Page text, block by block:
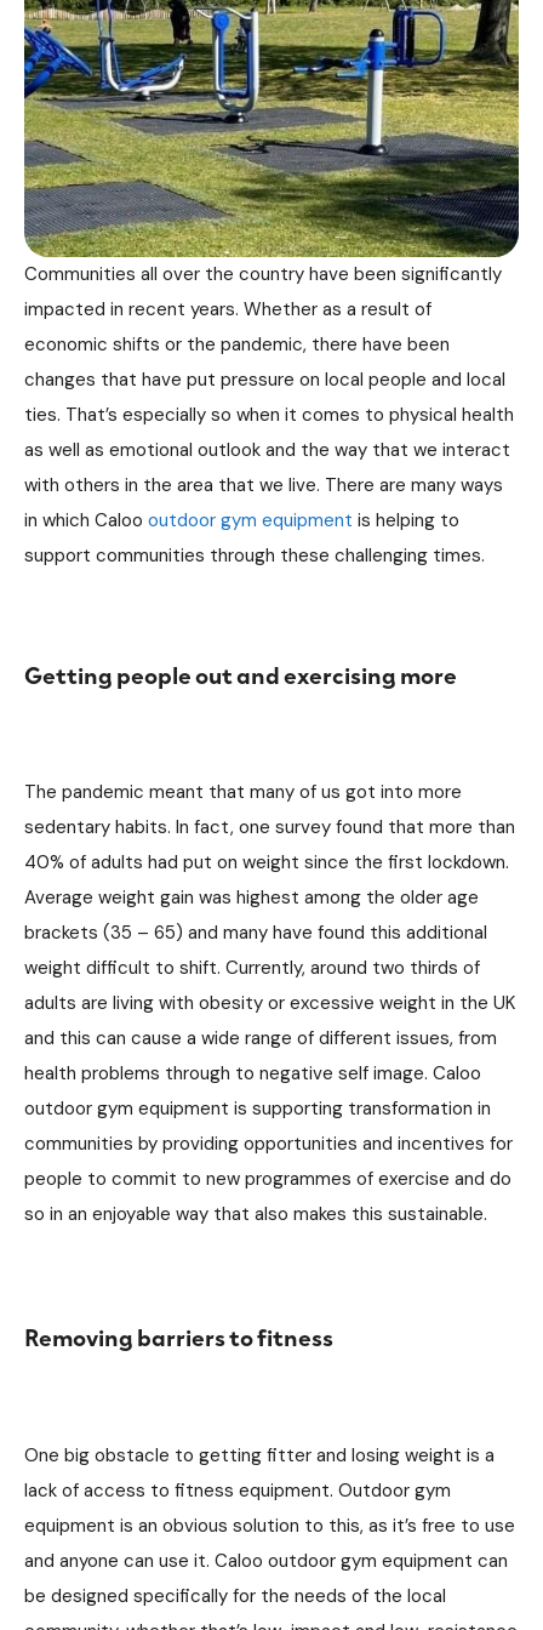
Communities all over the country have been significantly
impacted in recent years. Whether as a result of
economic shifts or the pandemic, there have been
changes that have put pressure on local people and local
ties. That’s especially so when it comes to physical health
as well as emotional outlook and the way that we interact
with others in the area that we live. There are many ways
in which Caloo outdoor gym equipment is helping to
support communities through these challenging times.
Getting people out and exercising more
The pandemic meant that many of us got into more
sedentary habits. In fact, one survey found that more than
40% of adults had put on weight since the first lockdown.
Average weight gain was highest among the older age
brackets (35 – 65) and many have found this additional
weight difficult to shift. Currently, around two thirds of
adults are living with obesity or excessive weight in the UK
and this can cause a wide range of different issues, from
health problems through to negative self image. Caloo
outdoor gym equipment is supporting transformation in
communities by providing opportunities and incentives for
people to commit to new programmes of exercise and do
so in an enjoyable way that also makes this sustainable.
Removing barriers to fitness
One big obstacle to getting fitter and losing weight is a
lack of access to fitness equipment. Outdoor gym
equipment is an obvious solution to this, as it’s free to use
and anyone can use it. Caloo outdoor gym equipment can
be designed specifically for the needs of the local